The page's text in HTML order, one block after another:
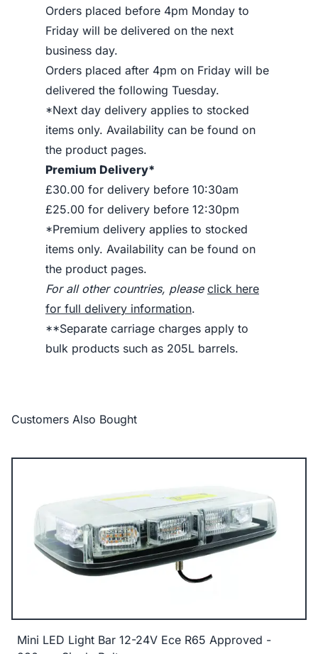
Orders placed before 4pm Monday to
Friday will be delivered on the next
business day.
Orders placed after 4pm on Friday will be
delivered the following Tuesday.
*Next day delivery applies to stocked
items only. Availability can be found on
the product pages.
Premium Delivery*
£30.00 for delivery before 10:30am
£25.00 for delivery before 12:30pm
*Premium delivery applies to stocked
items only. Availability can be found on
the product pages.
For all other countries, please click here
for full delivery information.
**Separate carriage charges apply to
bulk products such as 205L barrels.
Customers Also Bought
Mini LED Light Bar 12-24V Ece R65 Approved -